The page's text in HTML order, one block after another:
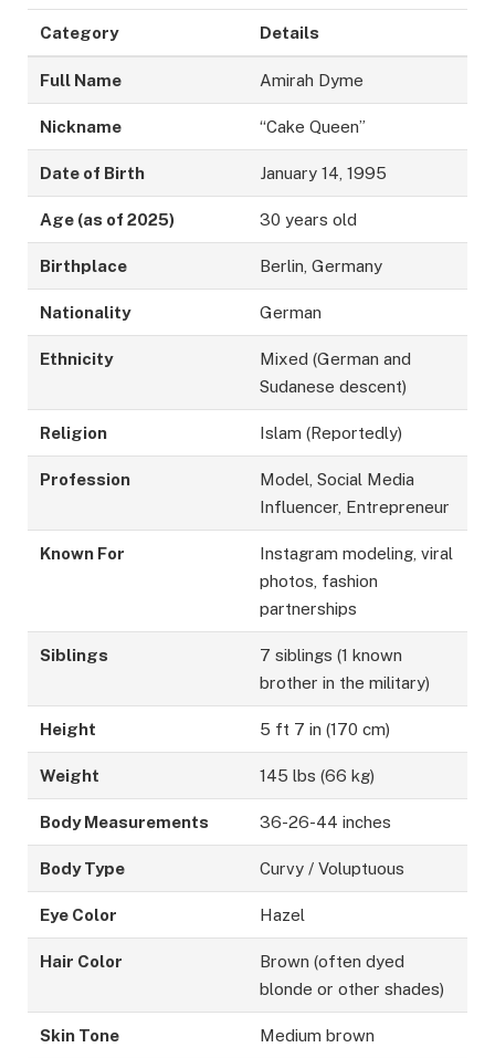
Category Details
Full Name Amirah Dyme
Nickname “Cake Queen”
Date of Birth January 14, 1995
Age (as of 2025) 30 years old
Birthplace Berlin, Germany
Nationality German
Ethnicity
Mixed (German and
Sudanese descent)
Religion Islam (Reportedly)
Profession
Model, Social Media
Influencer, Entrepreneur
Known For
Instagram modeling, viral
photos, fashion
partnerships
Siblings
7 siblings (1 known
brother in the military)
Height 5 ft 7 in (170 cm)
Weight 145 lbs (66 kg)
Body Measurements 36-26-44 inches
Body Type Curvy / Voluptuous
Eye Color Hazel
Hair Color
Brown (often dyed
blonde or other shades)
Skin Tone Medium brown